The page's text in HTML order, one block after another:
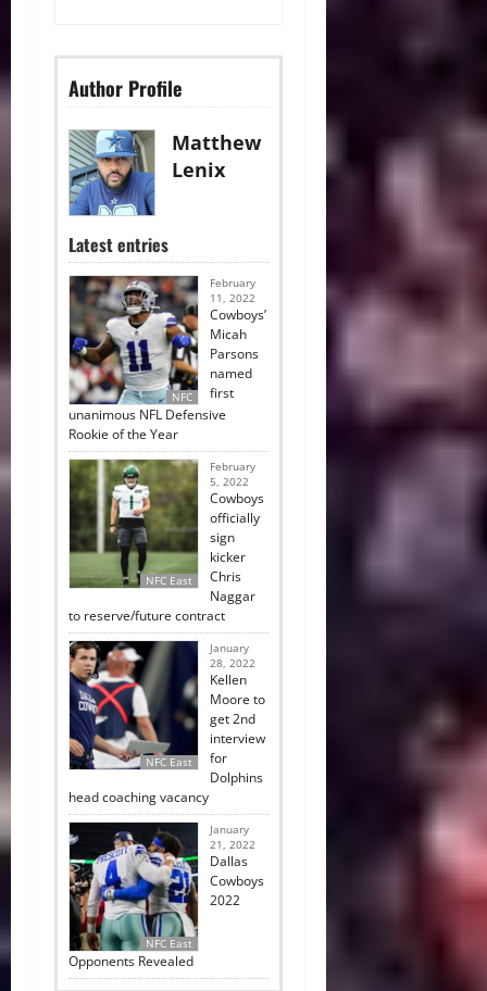
Author Profile
Matthew
Lenix
Latest entries
NFC
February
11, 2022
Cowboys’
Micah
Parsons
named
first
unanimous NFL Defensive
Rookie of the Year
NFC East
February
5, 2022
Cowboys
officially
sign
kicker
Chris
Naggar
to reserve/future contract
NFC East
January
28, 2022
Kellen
Moore to
get 2nd
interview
for
Dolphins
head coaching vacancy
NFC East
January
21, 2022
Dallas
Cowboys
2022
Opponents Revealed